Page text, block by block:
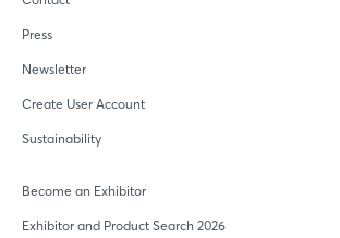
Press
Newsletter
Create User Account
Sustainability
Become an Exhibitor
Exhibitor and Product Search 2026